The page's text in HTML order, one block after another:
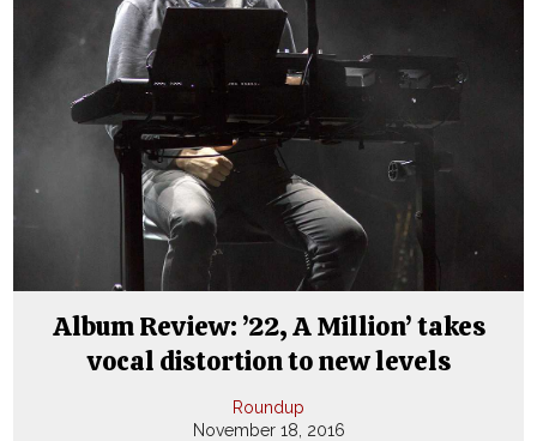
Album Review: ’22, A Million’ takes
vocal distortion to new levels
Roundup
November 18, 2016